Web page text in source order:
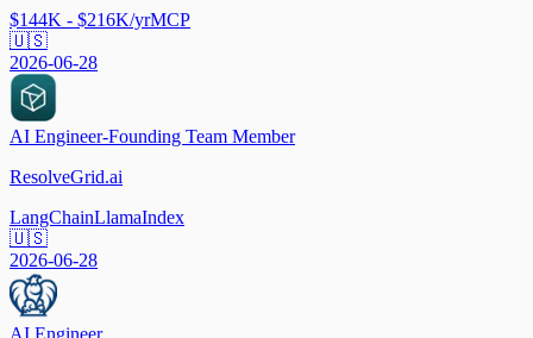
$144K - $216K/yrMCP
🇺🇸
2026-06-28
AI Engineer-Founding Team Member
ResolveGrid.ai
LangChainLlamaIndex
🇺🇸
2026-06-28
AI Engineer